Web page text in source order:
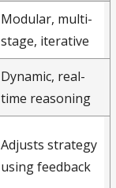
Modular, multi-
stage, iterative
Dynamic, real-
time reasoning
Adjusts strategy
using feedback